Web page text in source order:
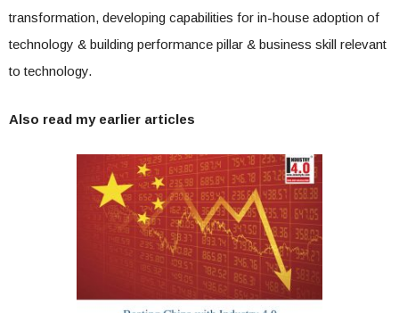
transformation, developing capabilities for in-house adoption of
technology & building performance pillar & business skill relevant
to technology.
Also read my earlier articles